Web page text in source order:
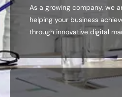
As a growing company, we
helping your business
through innovative digital